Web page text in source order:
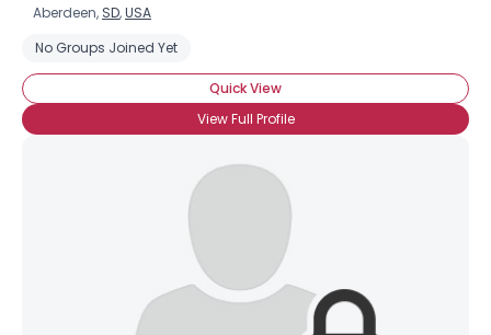
Aberdeen, SD,USA
No Groups Joined Yet
Quick View
View Full Profile